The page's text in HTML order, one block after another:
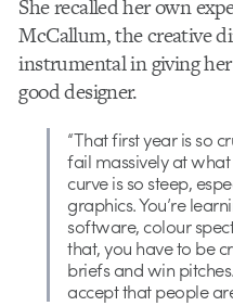
She recalled her own
McCallum, the creative
instrumental in giving
good designer.
“That first year is so
fail massively at
curve is so steep,
graphics. You’re
software, colour
that, you have to be
briefs and win
accept that people